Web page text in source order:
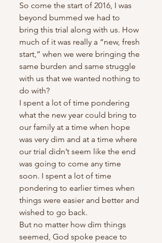
So come the start of 2016, I was
beyond bummed we had to
bring this trial along with us. How
much of it was really a “new, fresh
start,” when we were bringing the
same burden and same struggle
with us that we wanted nothing to
do with?
I spent a lot of time pondering
what the new year could bring to
our family at a time when hope
was very dim and at a time where
our trial didn’t seem like the end
was going to come any time
soon. I spent a lot of time
pondering to earlier times when
things were easier and better and
wished to go back.
But no matter how dim things
seemed, God spoke peace to